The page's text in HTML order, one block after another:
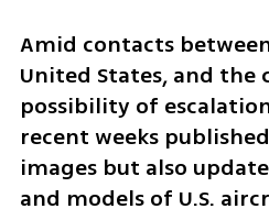
Amid contacts
United States, and the
possibility of
recent weeks
images but also
and models of U.S.